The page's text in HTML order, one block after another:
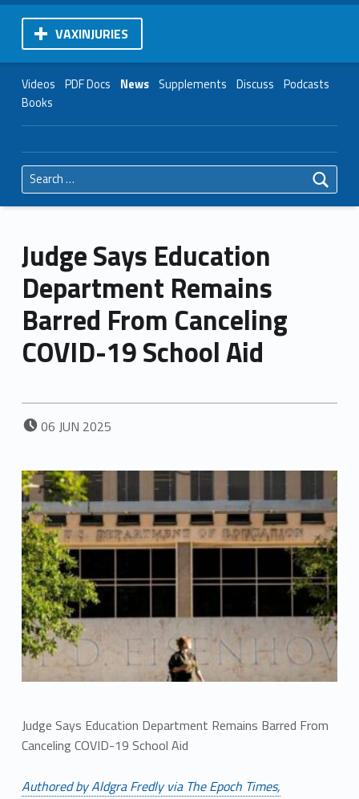
VAXINJURIES
Videos PDF Docs News Supplements Discuss Podcasts
Books
Search for:
Judge Says Education
Department Remains
Barred From Canceling
COVID-19 School Aid
POSTED ON:
06 JUN 2025
Judge Says Education Department Remains Barred From
Canceling COVID-19 School Aid
Authored by Aldgra Fredly via The Epoch Times,